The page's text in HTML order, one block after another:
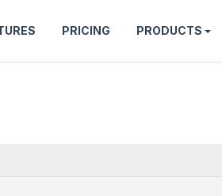
PRICING PRODUCTS